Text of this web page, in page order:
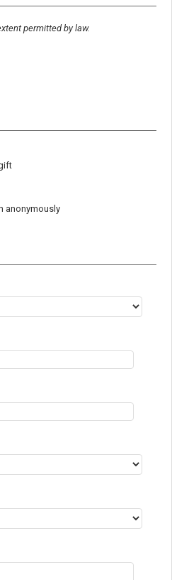
permitted by law.
anonymously